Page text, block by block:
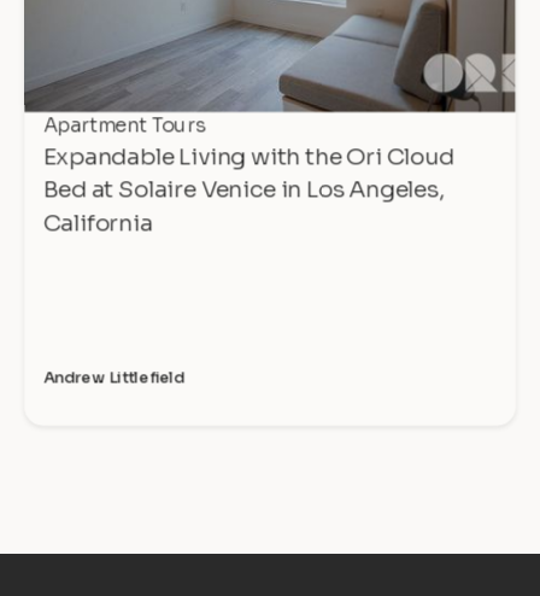
Apartment Tours
Expandable Living with the Ori Cloud
Bed at Solaire Venice in Los Angeles,
California
Andrew Littlefield